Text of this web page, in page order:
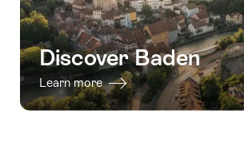
Discover Baden
Learn more